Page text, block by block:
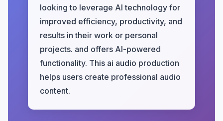
looking to leverage AI technology for
improved efficiency, productivity, and
results in their work or personal
projects. and offers AI-powered
functionality. This ai audio production
helps users create professional audio
content.